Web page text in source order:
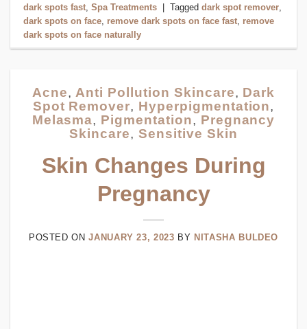
dark spots fast,Spa Treatments Taggeddark spot remover,
dark spots on face, remove dark spots on face fast, remove
dark spots on face naturally
Acne, Anti Pollution Skincare, Dark
Spot Remover, Hyperpigmentation,
Melasma, Pigmentation, Pregnancy
Skincare,Sensitive Skin
Skin Changes During
Pregnancy
POSTED ONJANUARY 23, 2023 BY NITASHA BULDEO